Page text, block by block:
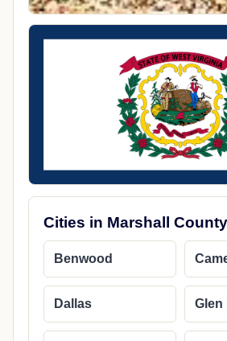
Cities in Marshall County
Benwood
Dallas Glen